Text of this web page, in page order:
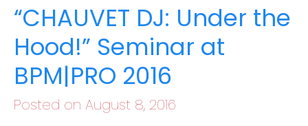
“CHAUVET DJ: Under the
Hood!” Seminar at
BPM|PRO 2016
Posted on August 8, 2016